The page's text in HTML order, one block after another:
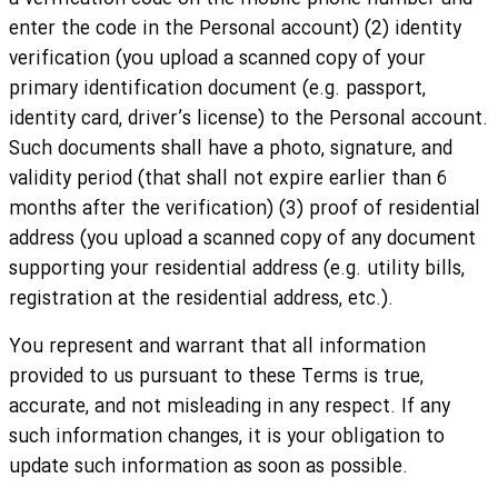
enter the code in the Personal account) (2) identity
verification (you upload a scanned copy of your
primary identification document (e.g. passport,
identity card, driver’s license) to the Personal account.
Such documents shall have a photo, signature, and
validity period (that shall not expire earlier than 6
months after the verification) (3) proof of residential
address (you upload a scanned copy of any document
supporting your residential address (e.g. utility bills,
registration at the residential address, etc.).
You represent and warrant that all information
provided to us pursuant to these Terms is true,
accurate, and not misleading in any respect. If any
such information changes, it is your obligation to
update such information as soon as possible.